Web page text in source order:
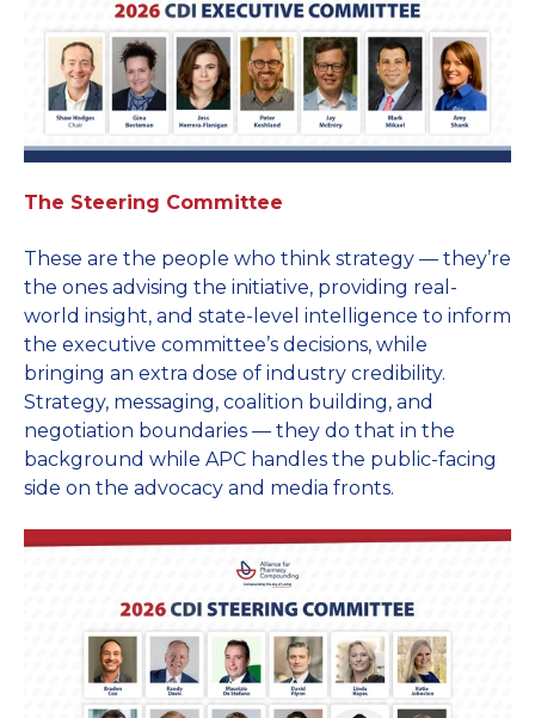
The Steering Committee
These are the people who think strategy — they’re
the ones advising the initiative, providing real-
world insight, and state-level intelligence to inform
the executive committee’s decisions, while
bringing an extra dose of industry credibility.
Strategy, messaging, coalition building, and
negotiation boundaries — they do that in the
background while APC handles the public-facing
side on the advocacy and media fronts.